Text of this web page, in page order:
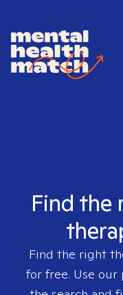
Find the
Find the right
for free. Use